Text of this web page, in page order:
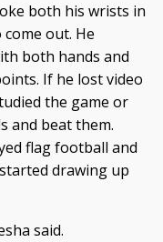
both his wrists in
out. He
both hands and
If he lost video
the game or
and beat them.
flag football and
drawing up
said.